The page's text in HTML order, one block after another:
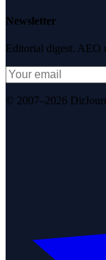
Newsletter
Editorial digest. AEO
© 2007–2026